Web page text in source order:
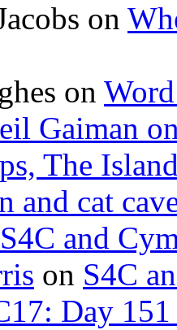
on
on
Gaiman
The
and cat
S4C and
on S4C
Day